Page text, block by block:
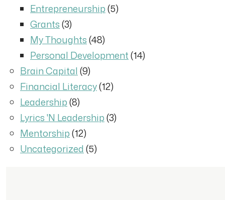
Entrepreneurship(5)
Grants(3)
My Thoughts(48)
Personal Development(14)
Brain Capital(9)
Financial Literacy(12)
Leadership(8)
Lyrics 'N Leadership(3)
Mentorship(12)
Uncategorized(5)